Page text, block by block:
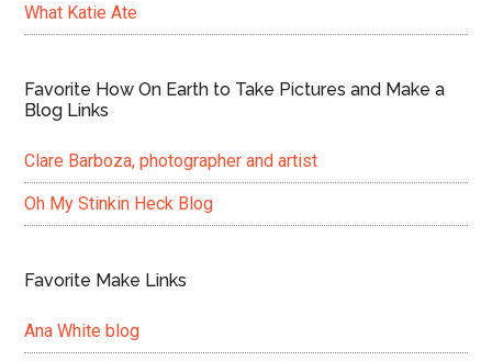
What Katie Ate
Favorite How On Earth to Take Pictures and Make a
Blog Links
Clare Barboza, photographer and artist
Oh My Stinkin Heck Blog
Favorite Make Links
Ana White blog